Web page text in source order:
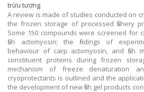
trừu tượng
A review is made of studies conducted on
the frozen storage of processed fishery
Some 150 compounds were screened for
fish actomyosin; the findings of
behaviour of carp actomyosin, and fish
constituent proteins during frozen
mechanism of freeze denaturation
cryoprotectants is outlined and the
the development of new fish gel products